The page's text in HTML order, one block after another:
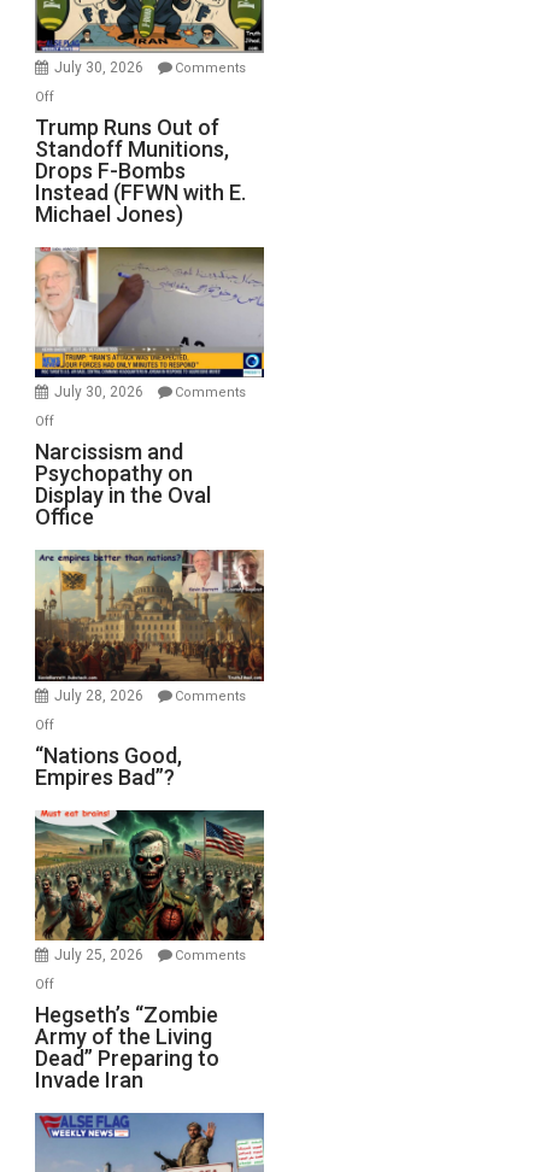
monumentally
stupid
Israel
July 30, 2026
Comments
Offon
Trump
Runs
Out
of
Standoff
Munitions,
Drops
F-
Bombs
Instead
(FFWN
with
Michael
Jones)
Trump Runs Out of
Standoff Munitions,
Drops F-Bombs
Instead (FFWN with E.
Michael Jones)
July 30, 2026
Comments
Offon
Narcissism
and
Psychopathy
on
Display
in
the
Oval
Office
Narcissism and
Psychopathy on
Display in the Oval
Office
July 28, 2026
Comments
Offon
“Nations
Good,
Bad”?
“Nations Good,
Empires Bad”?
July 25, 2026
Comments
Offon
Hegseth’s
“Zombie
Army
of
the
Living
Hegseth’s “Zombie
Army of the Living
Dead” Preparing to
Invade Iran